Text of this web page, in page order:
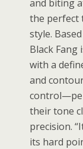
and biting
the perfect
style.
Black
with a
and
their tone
precision.
its hard